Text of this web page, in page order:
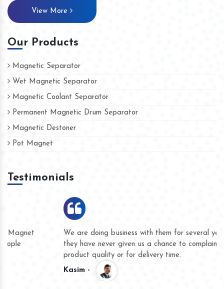
View More
Our Products
Magnetic Separator
Wet Magnetic Separator
Magnetic Coolant Separator
Permanent Magnetic Drum Separator
Magnetic Destoner
Pot Magnet
Testimonials
We are doing business with them for several years now and
they have never given us a chance to complain whether for
product quality or for delivery time.